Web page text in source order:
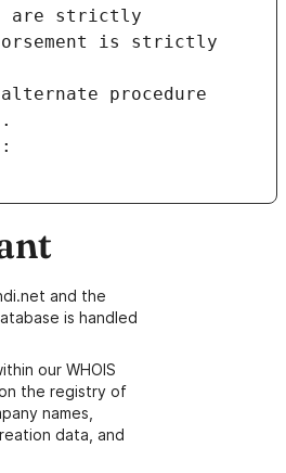
are strictly
is strictly
procedure
and the
is handled
our WHOIS
the registry of
names,
data, and